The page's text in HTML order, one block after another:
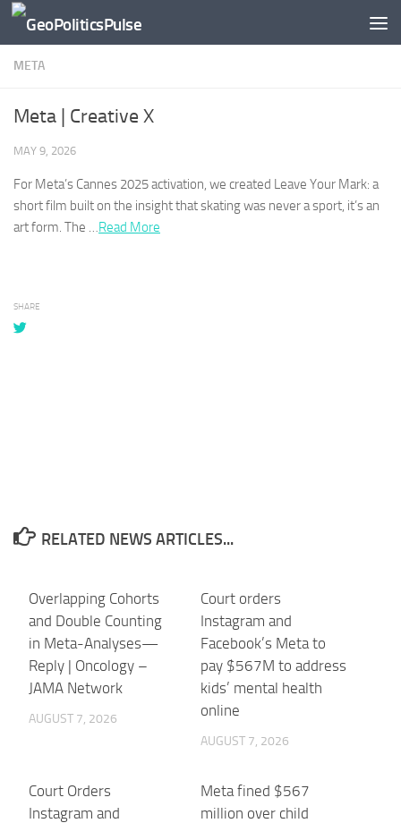
Skip to content
META
Meta | Creative X
MAY 9, 2026
For Meta’s Cannes 2025 activation, we created Leave Your Mark: a
short film built on the insight that skating was never a sport, it’s an
art form. The …​Read More
SHARE
RELATED NEWS ARTICLES...
Overlapping Cohorts
and Double Counting
in Meta-Analyses—
Reply | Oncology –
JAMA Network
AUGUST 7, 2026
Court orders
Instagram and
Facebook’s Meta to
pay $567M to address
kids’ mental health
online
AUGUST 7, 2026
Court Orders
Instagram and
Meta fined $567
million over child